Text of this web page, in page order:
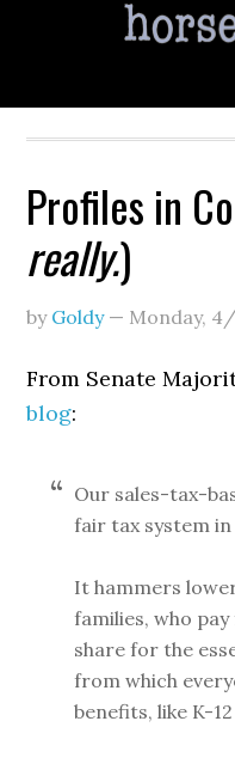
Profiles in
really.)
by Goldy— Monday,
From Senate
blog:
Our sales-tax-
fair tax system
It hammers
families, who
share for the
from which
benefits, like K-